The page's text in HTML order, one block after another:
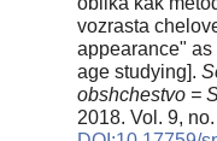
vozrasta
appearance" as
age studying].
obshchestvo =
2018. Vol. 9,